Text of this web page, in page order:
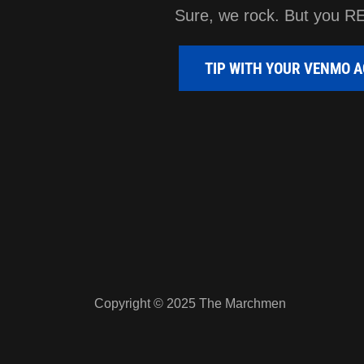
Sure, we rock. But you
TIP WITH YOUR VENMO
Copyright © 2025 The Marchmen